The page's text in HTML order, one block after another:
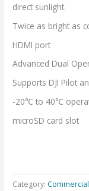
direct sunlight.
Twice as bright as
HDMI port
Advanced Dual
Supports DJI Pilot
-20℃ to 40℃
microSD card slot
Category: